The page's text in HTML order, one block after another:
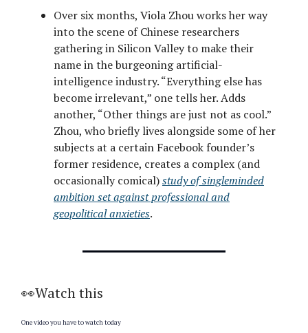
Over six months, Viola Zhou works her way
into the scene of Chinese researchers
gathering in Silicon Valley to make their
name in the burgeoning artificial-
intelligence industry. “Everything else has
become irrelevant,” one tells her. Adds
another, “Other things are just not as cool.”
Zhou, who briefly lives alongside some of her
subjects at a certain Facebook founder’s
former residence, creates a complex (and
occasionally comical)study of singleminded
ambition set against professional and
geopolitical anxieties.
👀Watch this
One video you have to watch today